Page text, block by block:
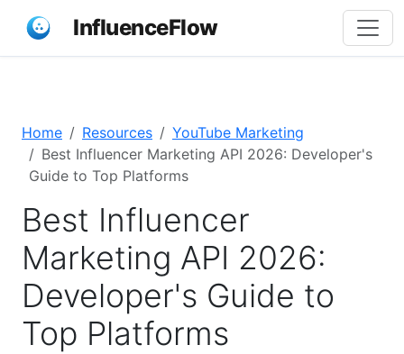
InfluenceFlow
Home Resources
YouTube Marketing
Best Influencer Marketing API 2026: Developer's
Guide to Top Platforms
Best Influencer
Marketing API 2026:
Developer's Guide to
Top Platforms